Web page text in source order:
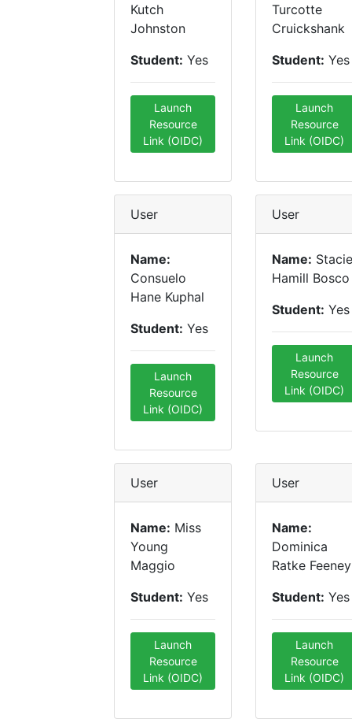
Kutch
Johnston
Student: Yes
Launch
Resource
Link (OIDC)
Turcotte
Cruickshank
Student: Yes
Launch
Resource
Link (OIDC)
User
Name:
Consuelo
Hane Kuphal
Student: Yes
Launch
Resource
Link (OIDC)
User
Name: Stacie
Hamill Bosco
Student: Yes
Launch
Resource
Link (OIDC)
User
Name: Miss
Young
Maggio
Student: Yes
Launch
Resource
Link (OIDC)
User
Name:
Dominica
Ratke Feeney
Student: Yes
Launch
Resource
Link (OIDC)